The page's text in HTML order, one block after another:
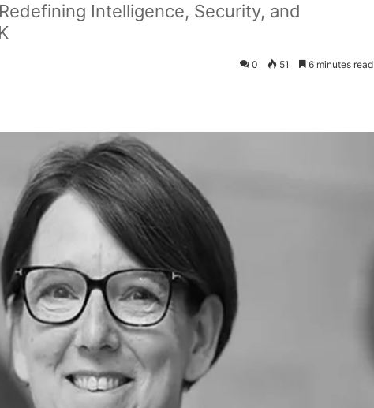
Intelligence, Security, and
0 51 6 minutes read